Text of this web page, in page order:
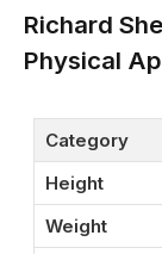
Richard
Physical
Category
Height
Weight